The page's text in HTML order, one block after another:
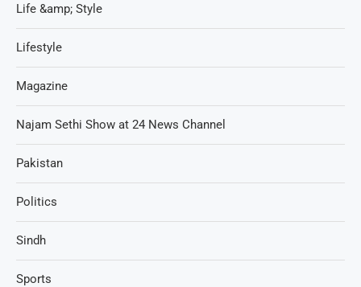
Life &amp; Style
Lifestyle
Magazine
Najam Sethi Show at 24 News Channel
Pakistan
Politics
Sindh
Sports